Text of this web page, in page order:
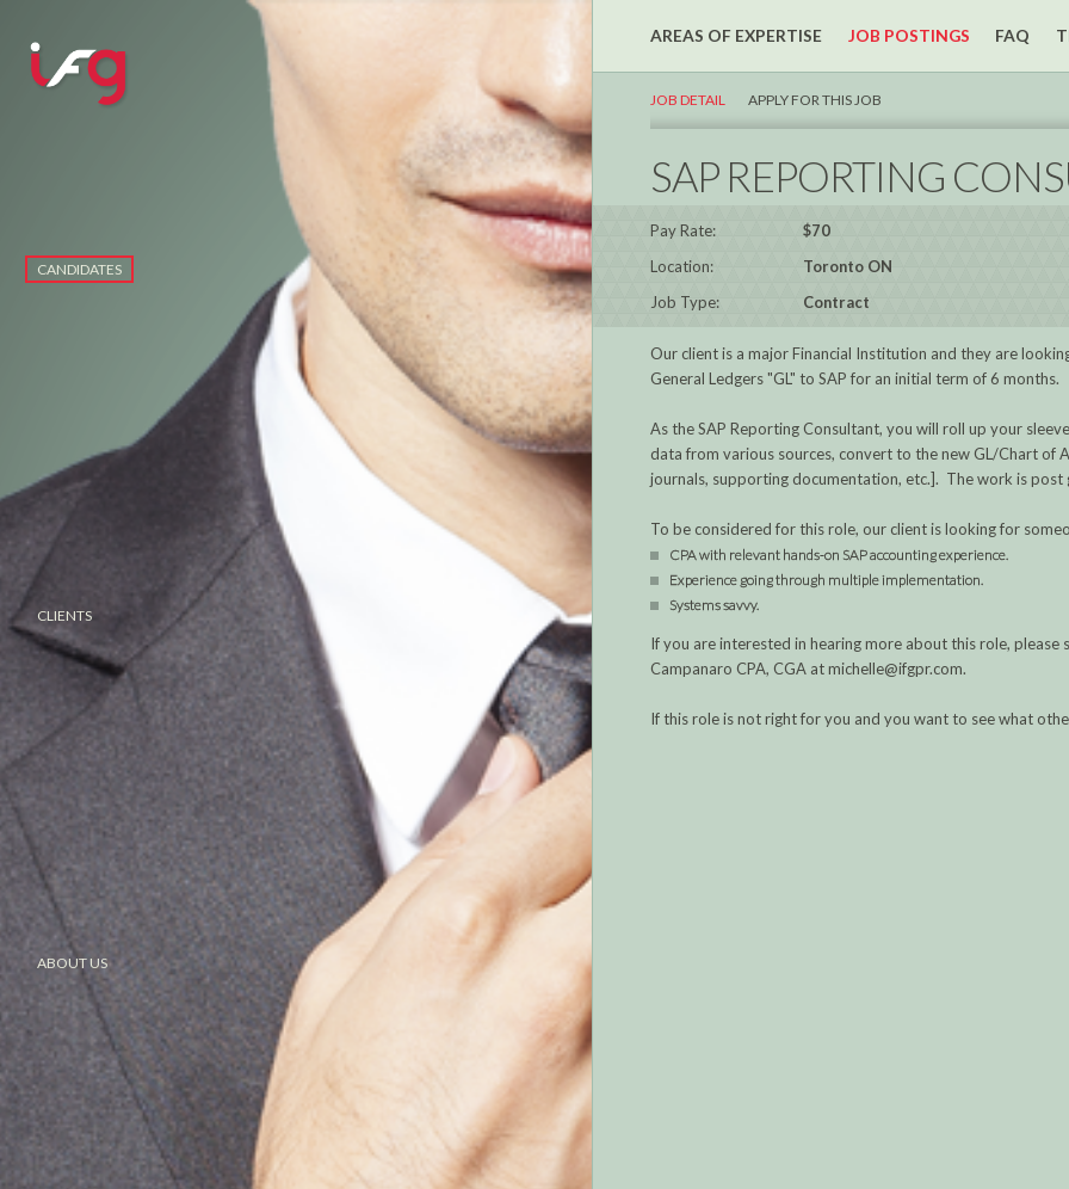
CANDIDATES
CLIENTS
ABOUT US
AREAS OF EXPERTISE JOB POSTINGS FAQ
JOB DETAIL APPLY FOR THIS JOB
SAP REPORTING
Pay Rate:
$70
Location:
Toronto ON
Job Type:
Contract
Our client is a major Financial Institution and they are
General Ledgers "GL" to SAP for an initial term of 6 months.
As the SAP Reporting Consultant, you will roll up your
data from various sources, convert to the new GL/Chart of
journals, supporting documentation, etc.]. The work is
To be considered for this role, our client is looking for
CPA with relevant hands-on SAP accounting experience.
Experience going through multiple implementation.
Systems savvy.
If you are interested in hearing more about this role,
Campanaro CPA, CGA at michelle@ifgpr.com.
If this role is not right for you and you want to see what